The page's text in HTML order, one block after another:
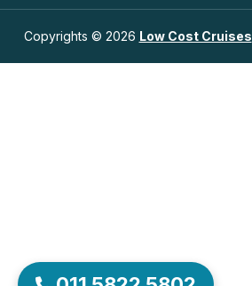
Copyrights © 2026 Low Cost Cruises